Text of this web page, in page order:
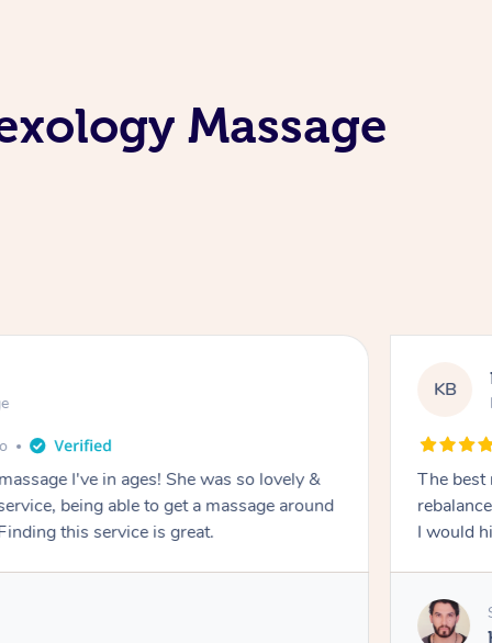
Massage
I've in ages! She was so lovely &
being able to get a massage around
this service is great.
KB
The best
I would